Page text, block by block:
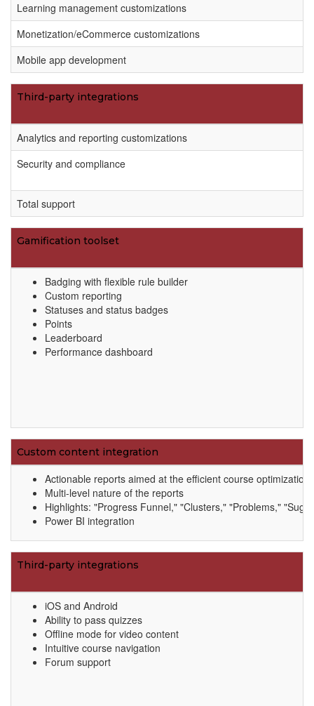
Learning management customizations
Monetization/eCommerce customizations
Mobile app development
Third-party integrations
Analytics and reporting customizations
Security and compliance
Total support
Gamification toolset
Badging with flexible rule builder
Custom reporting
Statuses and status badges
Points
Leaderboard
Performance dashboard
Custom content integration
Actionable reports aimed at the efficient course
Multi-level nature of the reports
Highlights: "Progress Funnel," "Clusters," "Problems,"
Power BI integration
Third-party integrations
iOS and Android
Ability to pass quizzes
Offline mode for video content
Intuitive course navigation
Forum support